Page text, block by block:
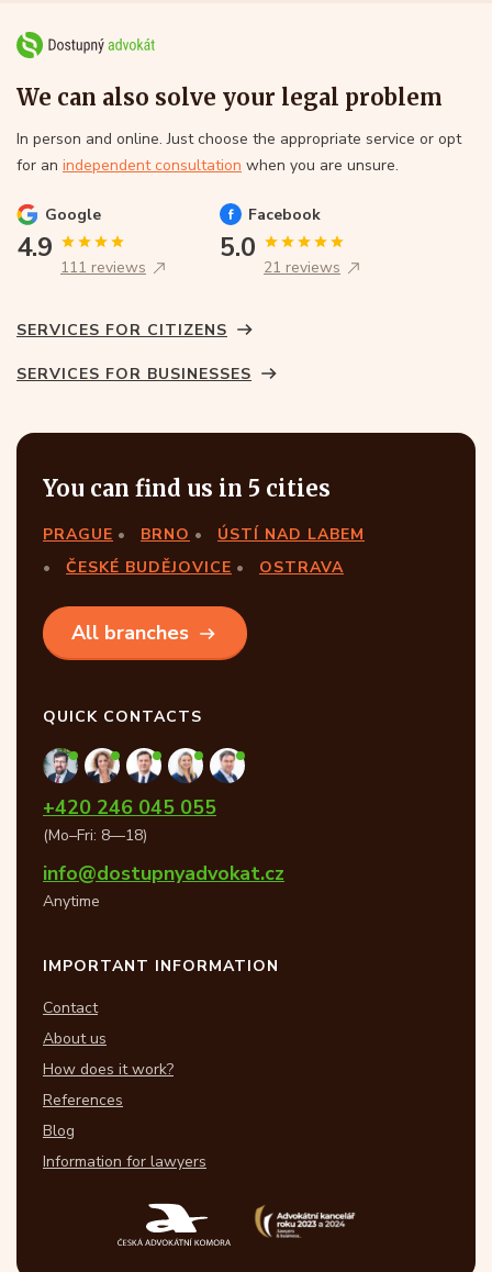
We can also solve your legal problem
In person and online. Just choose the appropriate service or opt
for an independent consultation when you are unsure.
Google
4.9
111 reviews
Facebook
5.0
21 reviews
SERVICES FOR CITIZENS
SERVICES FOR BUSINESSES
You can find us in 5 cities
PRAGUE BRNO
ÚSTÍ NAD LABEM
ČESKÉ BUDĚJOVICE
OSTRAVA
All branches
QUICK CONTACTS
+420 246 045 055
(Mo–Fri: 8—18)
info@dostupnyadvokat.cz
Anytime
IMPORTANT INFORMATION
Contact
About us
How does it work?
References
Blog
Information for lawyers